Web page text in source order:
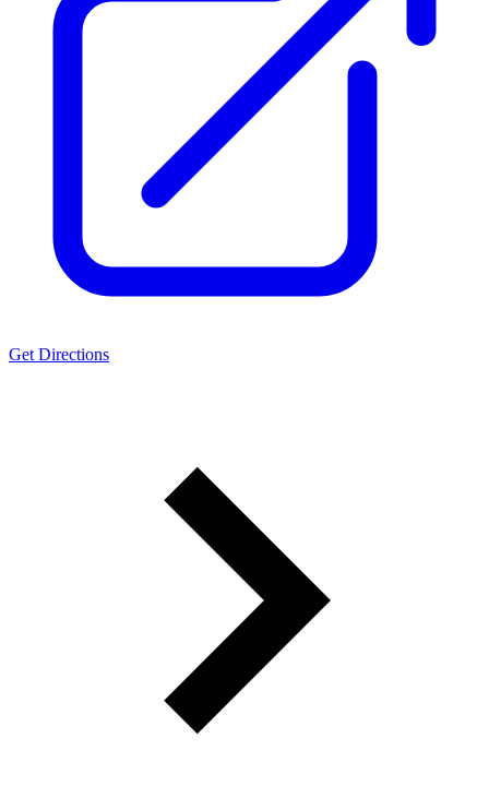
Get Directions